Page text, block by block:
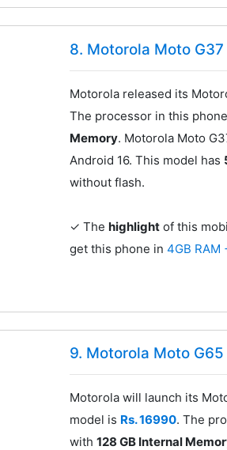
8. Motorola Moto G37
Motorola released its
The processor in this
Memory. Motorola Moto
Android 16. This model has
without flash.
✓ Thehighlight of this
get this phone in4GB
9. Motorola Moto G65
Motorola will launch its
model is Rs. 16990. The
with128 GB Internal